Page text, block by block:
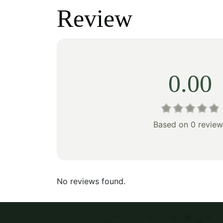
was:
$603.00.$422.00.
Review
0.00
Based on 0
No reviews found.